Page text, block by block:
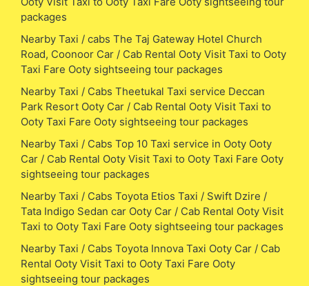
packages
Nearby Taxi / cabs The Taj Gateway Hotel Church
Road, Coonoor Car / Cab Rental Ooty Visit Taxi to Ooty
Taxi Fare Ooty sightseeing tour packages
Nearby Taxi / Cabs Theetukal Taxi service Deccan
Park Resort Ooty Car / Cab Rental Ooty Visit Taxi to
Ooty Taxi Fare Ooty sightseeing tour packages
Nearby Taxi / Cabs Top 10 Taxi service in Ooty Ooty
Car / Cab Rental Ooty Visit Taxi to Ooty Taxi Fare Ooty
sightseeing tour packages
Nearby Taxi / Cabs Toyota Etios Taxi / Swift Dzire /
Tata Indigo Sedan car Ooty Car / Cab Rental Ooty Visit
Taxi to Ooty Taxi Fare Ooty sightseeing tour packages
Nearby Taxi / Cabs Toyota Innova Taxi Ooty Car / Cab
Rental Ooty Visit Taxi to Ooty Taxi Fare Ooty
sightseeing tour packages